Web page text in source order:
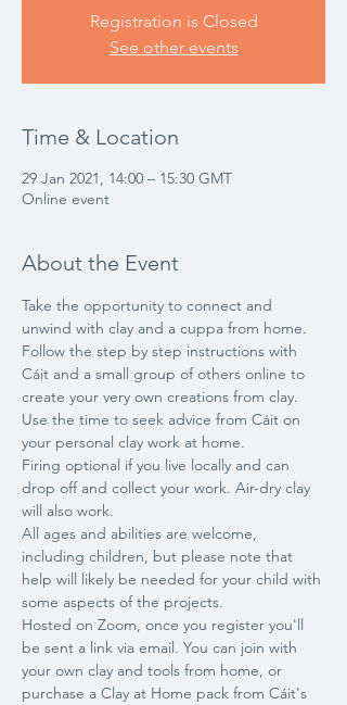
Registration is Closed
See other events
Time & Location
29 Jan 2021, 14:00 – 15:30 GMT
Online event
About the Event
Take the opportunity to connect and
unwind with clay and a cuppa from home.
Follow the step by step instructions with
Cáit and a small group of others online to
create your very own creations from clay.
Use the time to seek advice from Cáit on
your personal clay work at home.
Firing optional if you live locally and can
drop off and collect your work. Air-dry clay
will also work.
All ages and abilities are welcome,
including children, but please note that
help will likely be needed for your child with
some aspects of the projects.
Hosted on Zoom, once you register you'll
be sent a link via email. You can join with
your own clay and tools from home, or
purchase a Clay at Home pack from Cáit's